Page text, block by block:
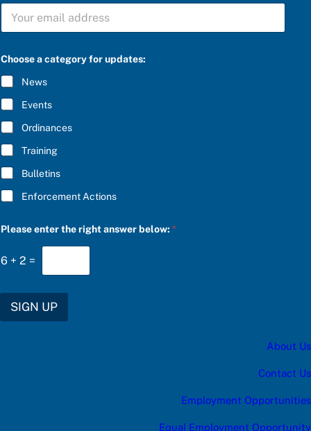
S
B
C
R
I
B
E
*
Choose a category for updates:
News
Events
Ordinances
Training
Bulletins
Enforcement Actions
U
S
C
c
Please enter the right answer below:*
6 + 2 =
SIGN UP
About Us
Contact Us
Employment Opportunities
Equal Employment Opportunity